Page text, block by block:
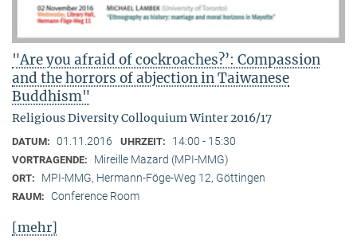
"Are you afraid of cockroaches?’: Compassion
and the horrors of abjection in Taiwanese
Buddhism"
Religious Diversity Colloquium Winter 2016/17
DATUM: 01.11.2016 UHRZEIT: 14:00 - 15:30
VORTRAGENDE: Mireille Mazard (MPI-MMG)
ORT: MPI-MMG, Hermann-Föge-Weg 12, Göttingen
RAUM: Conference Room
[mehr]